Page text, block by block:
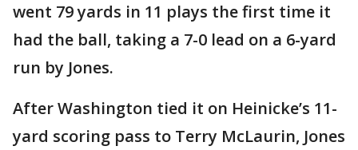
went 79 yards in 11 plays the first time it
had the ball, taking a 7-0 lead on a 6-yard
run by Jones.
After Washington tied it on Heinicke’s 11-
yard scoring pass to Terry McLaurin, Jones